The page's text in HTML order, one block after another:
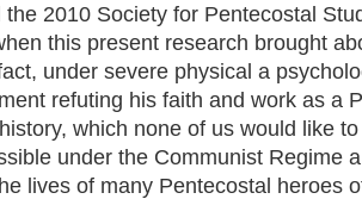
the 2010 Society for Pentecostal
this present research brought
under severe physical a
refuting his faith and work as a
which none of us would like
under the Communist Regime
lives of many Pentecostal heroes